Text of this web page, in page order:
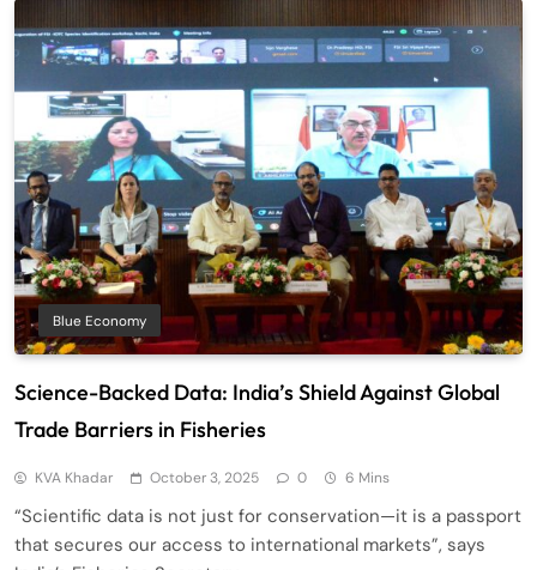
Blue Economy
Science-Backed Data: India’s Shield Against Global
Trade Barriers in Fisheries
KVA Khadar October 3, 2025 0 6 Mins
“Scientific data is not just for conservation—it is a passport
that secures our access to international markets”, says